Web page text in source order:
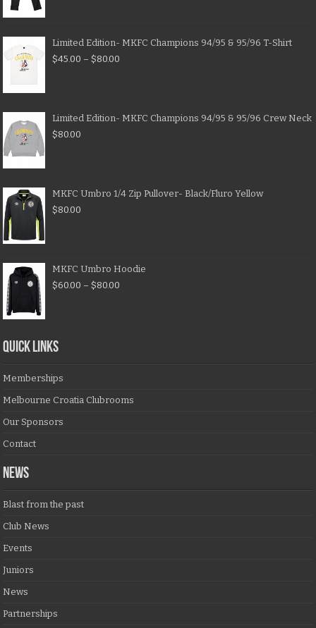
Limited Edition- MKFC Champions 94/95 & 95/96 T-Shirt
$45.00 – $80.00
Limited Edition- MKFC Champions 94/95 & 95/96 Crew Neck
$80.00
MKFC Umbro 1/4 Zip Pullover- Black/Fluro Yellow
$80.00
MKFC Umbro Hoodie
$60.00 – $80.00
QUICK LINKS
Memberships
Melbourne Croatia Clubrooms
Our Sponsors
Contact
NEWS
Blast from the past
Club News
Events
Juniors
News
Partnerships